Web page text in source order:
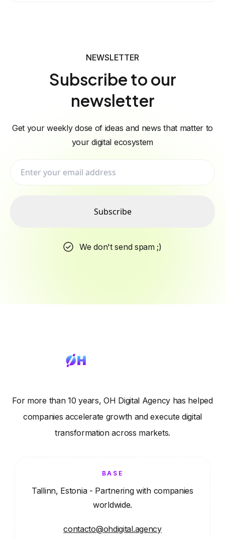
NEWSLETTER
Subscribe to our
newsletter
Get your weekly dose of ideas and news that matter to
your digital ecosystem
Subscribe
We don't send spam ;)
For more than 10 years, OH Digital Agency has helped
companies accelerate growth and execute digital
transformation across markets.
BASE
Tallinn, Estonia - Partnering with companies
worldwide.
contacto@ohdigital.agency